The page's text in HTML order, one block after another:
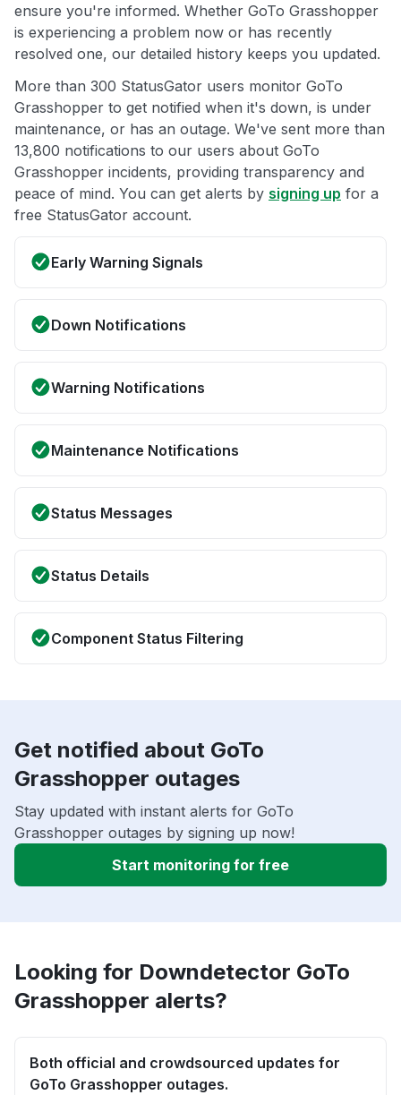
ensure you're informed. Whether GoTo Grasshopper
is experiencing a problem now or has recently
resolved one, our detailed history keeps you updated.
More than 300 StatusGator users monitor GoTo
Grasshopper to get notified when it's down, is under
maintenance, or has an outage. We've sent more than
13,800 notifications to our users about GoTo
Grasshopper incidents, providing transparency and
peace of mind. You can get alerts by signing up for a
free StatusGator account.
Early Warning Signals
Down Notifications
Warning Notifications
Maintenance Notifications
Status Messages
Status Details
Component Status Filtering
Get notified about GoTo
Grasshopper outages
Stay updated with instant alerts for GoTo
Grasshopper outages by signing up now!
Start monitoring for free
Looking for Downdetector GoTo
Grasshopper alerts?
Both official and crowdsourced updates for
GoTo Grasshopper outages.